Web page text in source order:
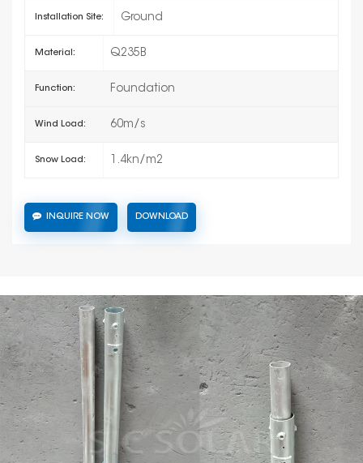
Installation Site: Ground
Material: Q235B
Function: Foundation
Wind Load: 60m/s
Snow Load: 1.4kn/m2
INQUIRE NOW DOWNLOAD